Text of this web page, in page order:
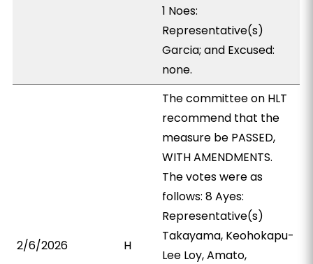
1 Noes:
Representative(s)
Garcia; and Excused:
none.
2/6/2026 H
The committee on HLT
recommend that the
measure be PASSED,
WITH AMENDMENTS.
The votes were as
follows: 8 Ayes:
Representative(s)
Takayama, Keohokapu-
Lee Loy, Amato,